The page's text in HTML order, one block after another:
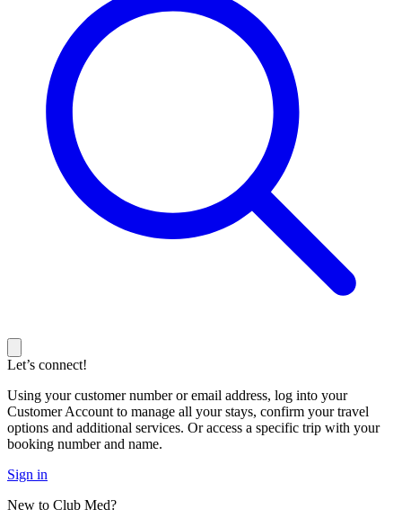
Let’s connect!
Using your customer number or email address, log into your
Customer Account to manage all your stays, confirm your travel
options and additional services. Or access a specific trip with your
booking number and name.
Sign in
New to Club Med?